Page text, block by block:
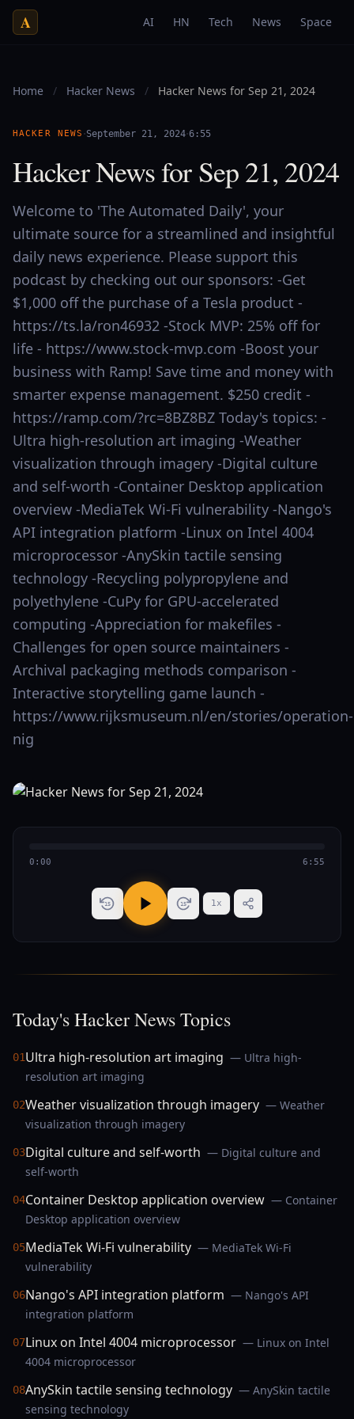
A AI HN Tech News Space
Home / Hacker News / Hacker News for Sep 21, 2024
HACKER NEWS ·September 21, 2024·6:55
Hacker News for Sep 21, 2024
Welcome to 'The Automated Daily', your
ultimate source for a streamlined and insightful
daily news experience. Please support this
podcast by checking out our sponsors: -Get
$1,000 off the purchase of a Tesla product -
https://ts.la/ron46932 -Stock MVP: 25% off for
life - https://www.stock-mvp.com -Boost your
business with Ramp! Save time and money with
smarter expense management. $250 credit -
https://ramp.com/?rc=8BZ8BZ Today's topics: -
Ultra high-resolution art imaging -Weather
visualization through imagery -Digital culture
and self-worth -Container Desktop application
overview -MediaTek Wi-Fi vulnerability -Nango's
API integration platform -Linux on Intel 4004
microprocessor -AnySkin tactile sensing
technology -Recycling polypropylene and
polyethylene -CuPy for GPU-accelerated
computing -Appreciation for makefiles -
Challenges for open source maintainers -
Archival packaging methods comparison -
Interactive storytelling game launch -
https://www.rijksmuseum.nl/en/stories/operation-
nig
0:00 6:55
15 15 1x
Today's Hacker News Topics
01Ultra high-resolution art imaging — Ultra high-
resolution art imaging
02Weather visualization through imagery — Weather
visualization through imagery
03Digital culture and self-worth — Digital culture and
self-worth
04Container Desktop application overview — Container
Desktop application overview
05MediaTek Wi-Fi vulnerability — MediaTek Wi-Fi
vulnerability
06Nango's API integration platform — Nango's API
integration platform
07Linux on Intel 4004 microprocessor — Linux on Intel
4004 microprocessor
08AnySkin tactile sensing technology — AnySkin tactile
sensing technology